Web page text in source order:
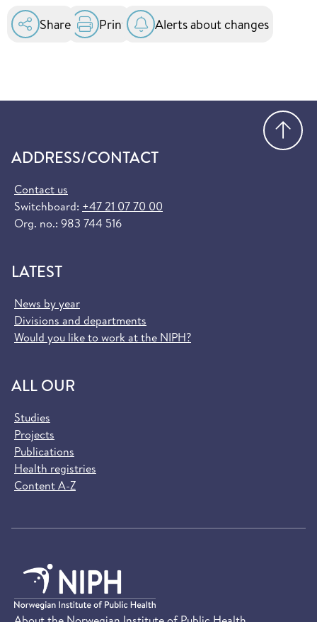
Share Print Alerts about changes
ADDRESS/CONTACT
Contact us
Switchboard: +47 21 07 70 00
Org. no.: 983 744 516
LATEST
News by year
Divisions and departments
Would you like to work at the NIPH?
ALL OUR
Studies
Projects
Publications
Health registries
Content A-Z